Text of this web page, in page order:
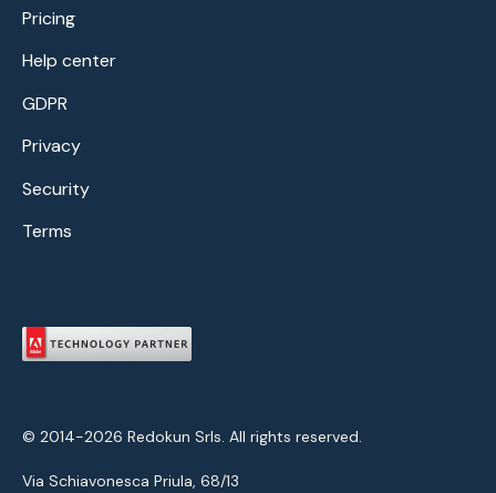
Pricing
Help center
GDPR
Privacy
Security
Terms
© 2014-2026 Redokun Srls. All rights reserved.
Via Schiavonesca Priula, 68/13